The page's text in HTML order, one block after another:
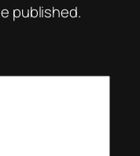
published.